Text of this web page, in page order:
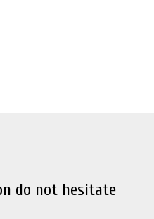
do not hesitate